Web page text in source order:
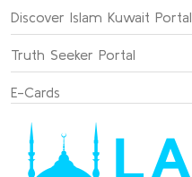
Discover Islam Kuwait Portal
Truth Seeker Portal
E-Cards